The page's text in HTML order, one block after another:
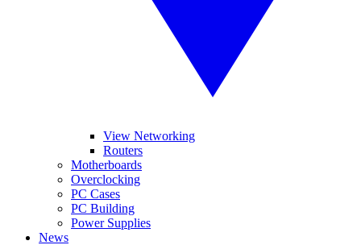
View Networking
Routers
Motherboards
Overclocking
PC Cases
PC Building
Power Supplies
News